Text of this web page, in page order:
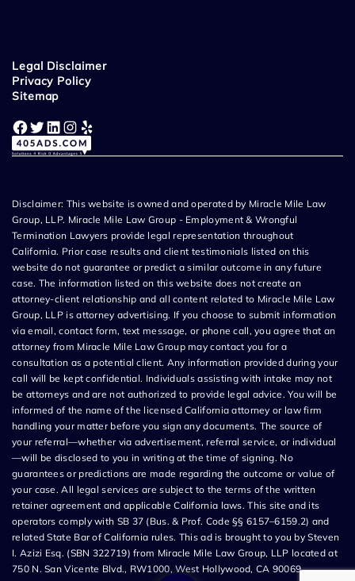
Legal Disclaimer
Privacy Policy
Sitemap
Facebook Twitter LinkedIn Instagram Yelp
Disclaimer: This website is owned and operated by Miracle Mile Law
Group, LLP. Miracle Mile Law Group - Employment & Wrongful
Termination Lawyers provide legal representation throughout
California. Prior case results and client testimonials listed on this
website do not guarantee or predict a similar outcome in any future
case. The information listed on this website does not create an
attorney-client relationship and all content related to Miracle Mile Law
Group, LLP is attorney advertising. If you choose to submit information
via email, contact form, text message, or phone call, you agree that an
attorney from Miracle Mile Law Group may contact you for a
consultation as a potential client. Any information provided during your
call will be kept confidential. Individuals assisting with intake may not
be attorneys and are not authorized to provide legal advice. You will be
informed of the name of the licensed California attorney or law firm
handling your matter before you sign any documents. The source of
your referral—whether via advertisement, referral service, or individual
—will be disclosed to you in writing at the time of signing. No
guarantees or predictions are made regarding the outcome or value of
your case. All legal services are subject to the terms of the written
retainer agreement and applicable California laws. This site and its
operators comply with SB 37 (Bus. & Prof. Code §§ 6157–6159.2) and
related State Bar of California rules. This ad is brought to you by Steven
I. Azizi Esq. (SBN 322719) from Miracle Mile Law Group, LLP located at
750 N. San Vicente Blvd., RW1000, West Hollywood, CA 90069.